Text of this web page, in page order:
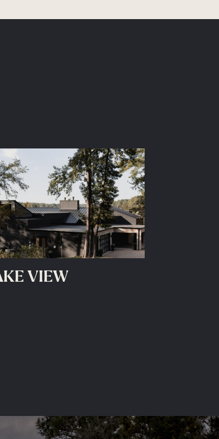
VIEW